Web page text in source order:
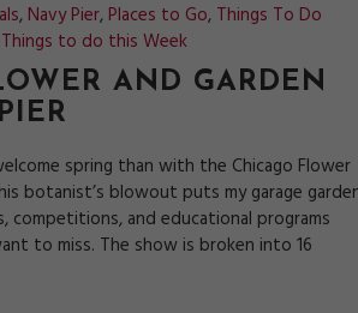
, Navy Pier, Places to Go, Things To Do
Things to do this Week
AND GARDEN
spring than with the Chicago Flower
botanist’s blowout puts my garage
competitions, and educational programs
to miss. The show is broken into 16